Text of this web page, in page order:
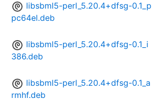
libsbml5-perl_5.20.4+dfsg-0.1_p
pc64el.deb
libsbml5-perl_5.20.4+dfsg-0.1_i
386.deb
libsbml5-perl_5.20.4+dfsg-0.1_a
rmhf.deb